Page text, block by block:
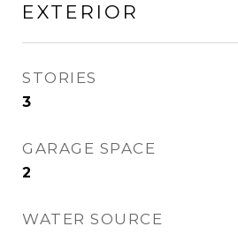
EXTERIOR
STORIES
3
GARAGE SPACE
2
WATER SOURCE